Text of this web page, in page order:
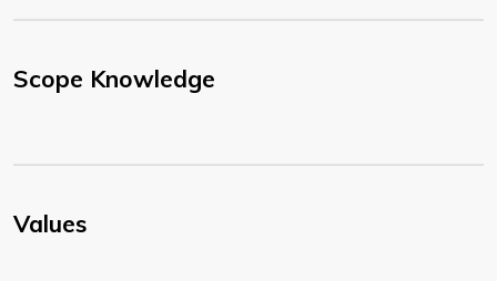
Scope Knowledge
Values